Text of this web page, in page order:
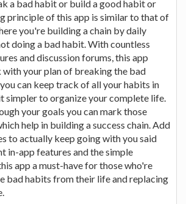
a bad habit or build a good habit or
principle of this app is similar to that of
you're building a chain by daily
doing a bad habit. With countless
and discussion forums, this app
with your plan of breaking the bad
can keep track of all your habits in
simpler to organize your complete life.
your goals you can mark those
help in building a success chain. Add
to actually keep going with you said
in-app features and the simple
app a must-have for those who're
bad habits from their life and replacing